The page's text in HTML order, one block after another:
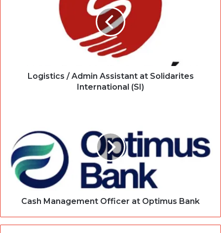
Logistics / Admin Assistant at Solidarites
International (SI)
Cash Management Officer at Optimus Bank